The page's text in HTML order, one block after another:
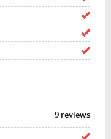
9 reviews